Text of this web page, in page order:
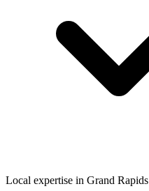
Local expertise in Grand Rapids